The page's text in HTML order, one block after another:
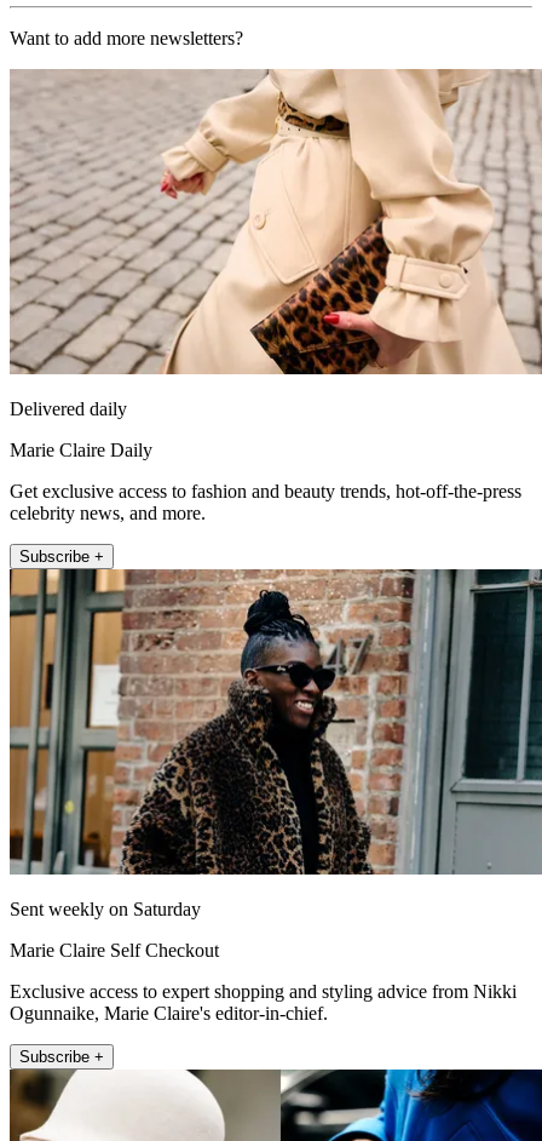
Want to add more newsletters?
Delivered daily
Marie Claire Daily
Get exclusive access to fashion and beauty trends, hot-off-the-press
celebrity news, and more.
Subscribe +
Sent weekly on Saturday
Marie Claire Self Checkout
Exclusive access to expert shopping and styling advice from Nikki
Ogunnaike, Marie Claire's editor-in-chief.
Subscribe +